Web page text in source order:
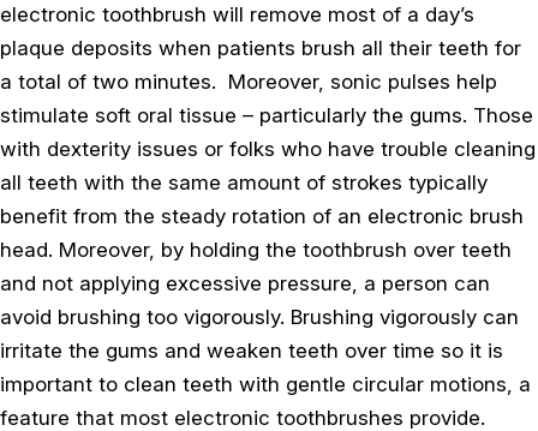
electronic toothbrush will remove most of a day’s
plaque deposits when patients brush all their teeth for
a total of two minutes. Moreover, sonic pulses help
stimulate soft oral tissue – particularly the gums. Those
with dexterity issues or folks who have trouble cleaning
all teeth with the same amount of strokes typically
benefit from the steady rotation of an electronic brush
head. Moreover, by holding the toothbrush over teeth
and not applying excessive pressure, a person can
avoid brushing too vigorously. Brushing vigorously can
irritate the gums and weaken teeth over time so it is
important to clean teeth with gentle circular motions, a
feature that most electronic toothbrushes provide.